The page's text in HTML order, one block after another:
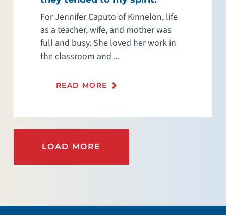
For Jennifer Caputo of Kinnelon, life
as a teacher, wife, and mother was
full and busy. She loved her work in
the classroom and ...
READ MORE
LOAD MORE